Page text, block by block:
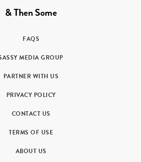
& Then Some
FAQS
MEDIA GROUP
PARTNER WITH US
PRIVACY POLICY
CONTACT US
TERMS OF USE
ABOUT US